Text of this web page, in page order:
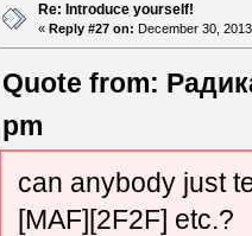
Re: Introduce yourself!
« Reply #27 on: December 30,
Quote from:
pm
can anybody just
[MAF][2F2F] etc.?